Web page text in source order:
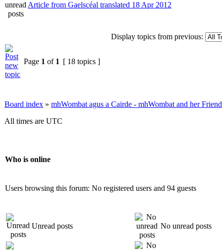
Article from Gaelscéal translated 18 Apr 2012
Display topics from previous:
Page 1 of 1 [ 18 topics ]
Board index » mhWombat agus a Cairde - mhWombat and her
All times are UTC
Who is online
Users browsing this forum: No registered users and 94 guests
Unread posts No unread posts